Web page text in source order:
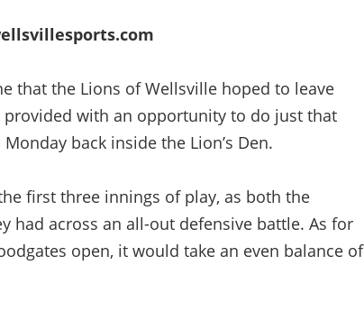
that the Lions of Wellsville hoped to leave
with an opportunity to do just that
back inside the Lion’s Den.
first three innings of play, as both the
had across an all-out defensive battle. As for
open, it would take an even balance of